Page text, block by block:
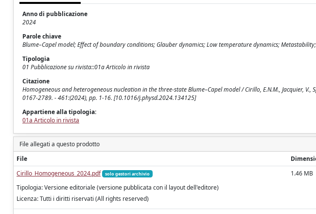
Anno di pubblicazione
2024
Parole chiave
Blume–Capel model; Effect of boundary conditions; Glauber dynamics; Low temperature dynamics;
Tipologia
01 Pubblicazione su rivista::01a Articolo in rivista
Citazione
Homogeneous and heterogeneous nucleation in the three-state Blume–Capel model / Cirillo, E.N.M., Jacquier, V.,
0167-2789. - 461:(2024), pp. 1-16. [10.1016/j.physd.2024.134125]
Appartiene alla tipologia:
01a Articolo in rivista
File allegati a questo prodotto
File
Cirillo_Homogeneous_2024.pdf
solo gestori archivio
Tipologia: Versione editoriale (versione pubblicata con il layout dell'editore)
Licenza: Tutti i diritti riservati (All rights reserved)
1.46 MB